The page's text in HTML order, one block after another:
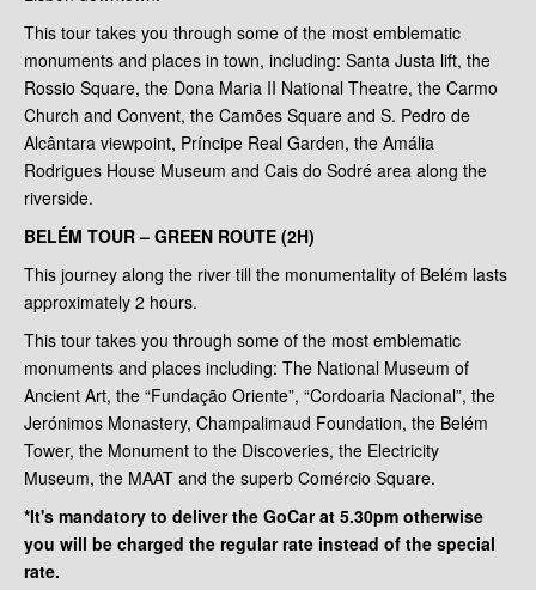
This tour takes you through some of the most emblematic
monuments and places in town, including: Santa Justa lift, the
Rossio Square, the Dona Maria II National Theatre, the Carmo
Church and Convent, the Camões Square and S. Pedro de
Alcântara viewpoint, Príncipe Real Garden, the Amália
Rodrigues House Museum and Cais do Sodré area along the
riverside.
BELÉM TOUR – GREEN ROUTE (2H)
This journey along the river till the monumentality of Belém lasts
approximately 2 hours.
This tour takes you through some of the most emblematic
monuments and places including: The National Museum of
Ancient Art, the “Fundação Oriente”, “Cordoaria Nacional”, the
Jerónimos Monastery, Champalimaud Foundation, the Belém
Tower, the Monument to the Discoveries, the Electricity
Museum, the MAAT and the superb Comércio Square.
*It's mandatory to deliver the GoCar at 5.30pm otherwise
you will be charged the regular rate instead of the special
rate.